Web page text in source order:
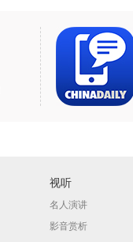
视听
名人演讲
影音赏析